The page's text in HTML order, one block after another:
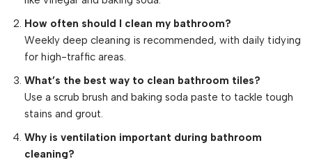
How often should I clean my bathroom?
Weekly deep cleaning is recommended, with daily tidying
for high-traffic areas.
What’s the best way to clean bathroom tiles?
Use a scrub brush and baking soda paste to tackle tough
stains and grout.
Why is ventilation important during bathroom
cleaning?